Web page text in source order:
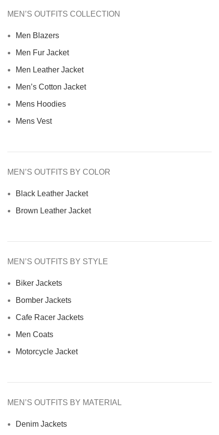
MEN’S OUTFITS COLLECTION
Men Blazers
Men Fur Jacket
Men Leather Jacket
Men’s Cotton Jacket
Mens Hoodies
Mens Vest
MEN’S OUTFITS BY COLOR
Black Leather Jacket
Brown Leather Jacket
MEN’S OUTFITS BY STYLE
Biker Jackets
Bomber Jackets
Cafe Racer Jackets
Men Coats
Motorcycle Jacket
MEN’S OUTFITS BY MATERIAL
Denim Jackets